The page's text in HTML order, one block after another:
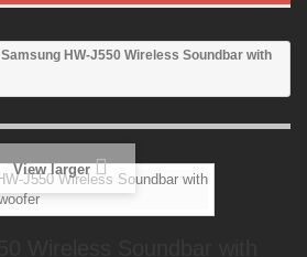
Samsung HW-J550 Wireless Soundbar with
View larger